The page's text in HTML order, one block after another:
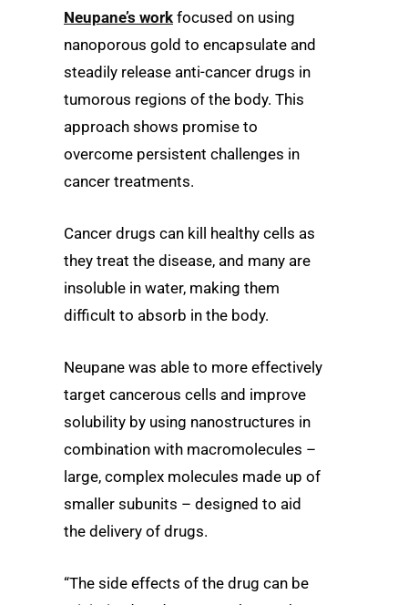
Neupane’s work focused on using
nanoporous gold to encapsulate and
steadily release anti-cancer drugs in
tumorous regions of the body. This
approach shows promise to
overcome persistent challenges in
cancer treatments.
Cancer drugs can kill healthy cells as
they treat the disease, and many are
insoluble in water, making them
difficult to absorb in the body.
Neupane was able to more effectively
target cancerous cells and improve
solubility by using nanostructures in
combination with macromolecules –
large, complex molecules made up of
smaller subunits – designed to aid
the delivery of drugs.
“The side effects of the drug can be